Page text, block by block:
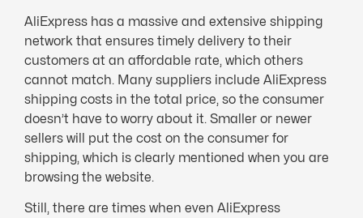
AliExpress has a massive and extensive shipping
network that ensures timely delivery to their
customers at an affordable rate, which others
cannot match. Many suppliers include AliExpress
shipping costs in the total price, so the consumer
doesn’t have to worry about it. Smaller or newer
sellers will put the cost on the consumer for
shipping, which is clearly mentioned when you are
browsing the website.
Still, there are times when even AliExpress